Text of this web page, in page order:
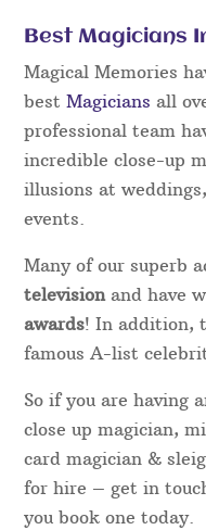
Best Magicians
Magical Memories
bestMagicians all
professional team
incredible close-up
illusions at
events.
Many of our superb
television and have
awards! In addition,
famous A-list
So if you are having
close up magician,
card magician &
for hire – get in
you book one today.